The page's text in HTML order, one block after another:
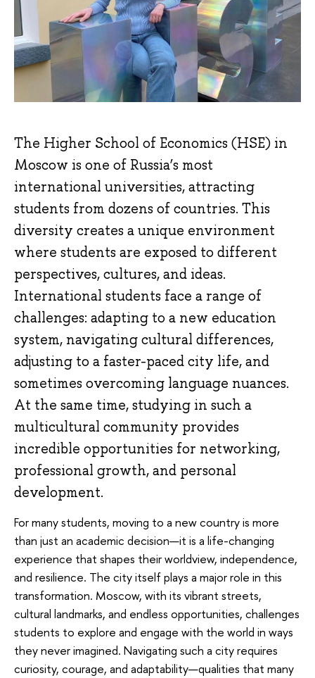
The Higher School of Economics (HSE) in
Moscow is one of Russia’s most
international universities, attracting
students from dozens of countries. This
diversity creates a unique environment
where students are exposed to different
perspectives, cultures, and ideas.
International students face a range of
challenges: adapting to a new education
system, navigating cultural differences,
adjusting to a faster-paced city life, and
sometimes overcoming language nuances.
At the same time, studying in such a
multicultural community provides
incredible opportunities for networking,
professional growth, and personal
development.
For many students, moving to a new country is more
than just an academic decision—it is a life-changing
experience that shapes their worldview, independence,
and resilience. The city itself plays a major role in this
transformation. Moscow, with its vibrant streets,
cultural landmarks, and endless opportunities, challenges
students to explore and engage with the world in ways
they never imagined. Navigating such a city requires
curiosity, courage, and adaptability—qualities that many